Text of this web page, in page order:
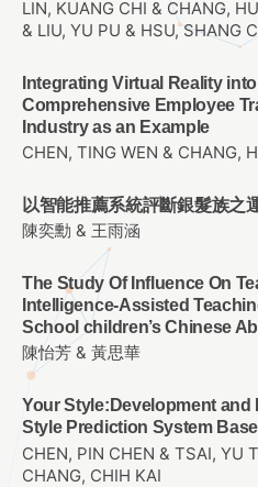
LIN, KUANG CHI & CHANG,
& LIU, YU PU & HSU, SHANG
Integrating Virtual Reality
Comprehensive Employee
Industry as an Example
CHEN, TING WEN & CHANG,
以智能推薦系統評斷銀髮族之
陳奕勳 & 王雨涵
The Study Of Influence On
Intelligence-Assisted
School children’s Chinese
陳怡芳 & 黃思華
Your Style:Development
Style Prediction System
CHEN, PIN CHEN & TSAI, YU
CHANG, CHIH KAI